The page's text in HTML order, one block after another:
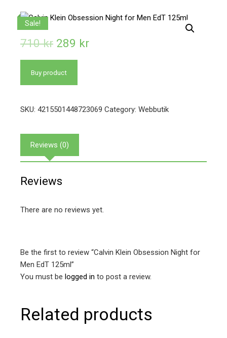
Sale!
710kr 289 kr
Buy product
SKU: 4215501448723069 Category: Webbutik
Reviews (0)
Reviews
There are no reviews yet.
Be the first to review “Calvin Klein Obsession Night for
Men EdT 125ml”
You must be logged in to post a review.
Related products